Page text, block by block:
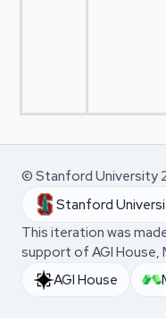
© Stanford University
Stanford
This iteration was
support of AGI House,
AGI House